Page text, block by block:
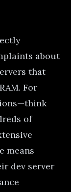
about
that
For
of
means
dev server